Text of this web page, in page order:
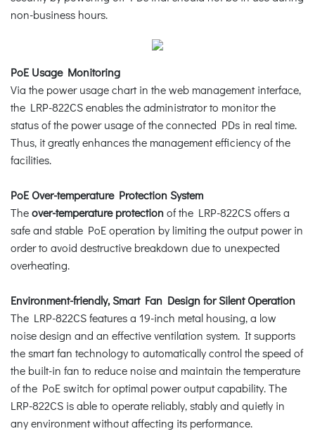
non-business hours.
PoE Usage Monitoring
Via the power usage chart in the web management interface,
the LRP-822CS enables the administrator to monitor the
status of the power usage of the connected PDs in real time.
Thus, it greatly enhances the management efficiency of the
facilities.
PoE Over-temperature Protection System
Theover-temperature protectionof the LRP-822CS offers a
safe and stable PoE operation by limiting the output power in
order to avoid destructive breakdown due to unexpected
overheating.
Environment-friendly, Smart Fan Design for Silent Operation
The LRP-822CS features a 19-inch metal housing, a low
noise design and an effective ventilation system. It supports
the smart fan technology to automatically control the speed of
the built-in fan to reduce noise and maintain the temperature
of the PoE switch for optimal power output capability. The
LRP-822CS is able to operate reliably, stably and quietly in
any environment without affecting its performance.